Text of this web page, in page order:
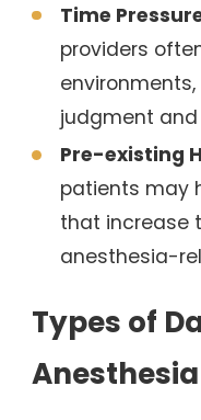
Time
providers
judgment
Pre-existing
patients may
that increase
anesthesia-
Types of